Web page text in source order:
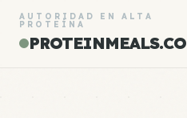
AUTORIDAD EN ALTA
PROTEÍNA
PROTEINMEALS.CO